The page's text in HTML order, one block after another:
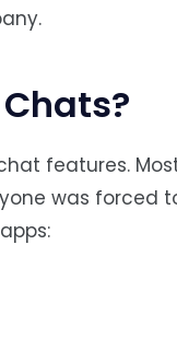
features.
was forced